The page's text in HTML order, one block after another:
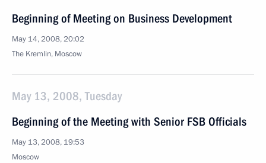
Beginning of Meeting on Business Development
May 14, 2008, 20:02
The Kremlin, Moscow
May 13, 2008, Tuesday
Beginning of the Meeting with Senior FSB Officials
May 13, 2008, 19:53
Moscow